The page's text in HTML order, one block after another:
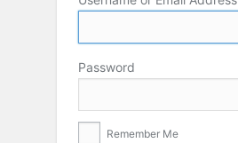
Password
Remember Me